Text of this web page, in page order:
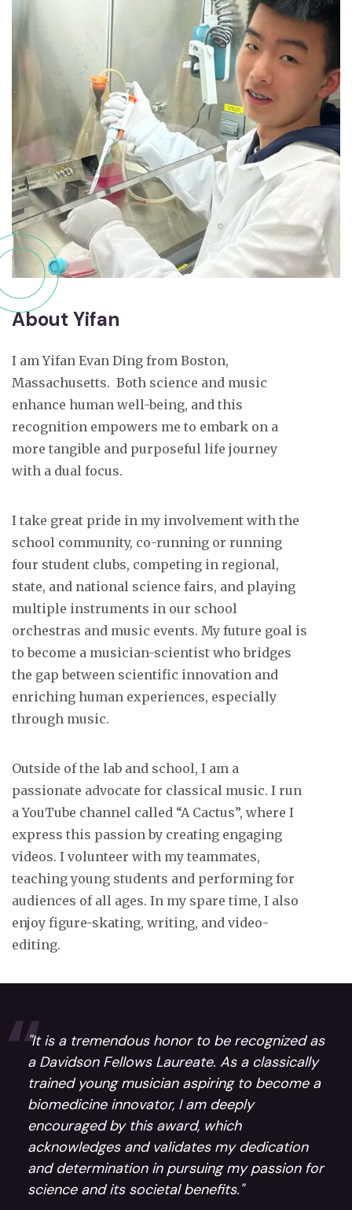
About Yifan
I am Yifan Evan Ding from Boston,
Massachusetts. Both science and music
enhance human well-being, and this
recognition empowers me to embark on a
more tangible and purposeful life journey
with a dual focus.
I take great pride in my involvement with the
school community, co-running or running
four student clubs, competing in regional,
state, and national science fairs, and playing
multiple instruments in our school
orchestras and music events. My future goal is
to become a musician-scientist who bridges
the gap between scientific innovation and
enriching human experiences, especially
through music.
Outside of the lab and school, I am a
passionate advocate for classical music. I run
a YouTube channel called “A Cactus”, where I
express this passion by creating engaging
videos. I volunteer with my teammates,
teaching young students and performing for
audiences of all ages. In my spare time, I also
enjoy figure-skating, writing, and video-
editing.
"It is a tremendous honor to be recognized as
a Davidson Fellows Laureate. As a classically
trained young musician aspiring to become a
biomedicine innovator, I am deeply
encouraged by this award, which
acknowledges and validates my dedication
and determination in pursuing my passion for
science and its societal benefits."